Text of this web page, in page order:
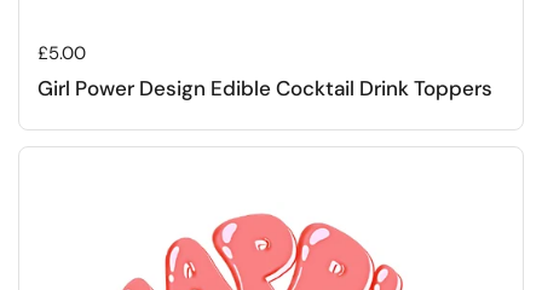
Regular price
£5.00
Girl Power Design Edible Cocktail Drink Toppers